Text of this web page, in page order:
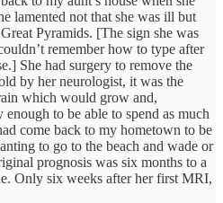
lamented not that she was ill but
Pyramids. [The sign she was
remember how to type after
She had surgery to remove the
by her neurologist, it was the
which would grow and,
to be able to spend as much
come back to my hometown to be
to go to the beach and wade or
prognosis was six months to a
Only six weeks after her first MRI,